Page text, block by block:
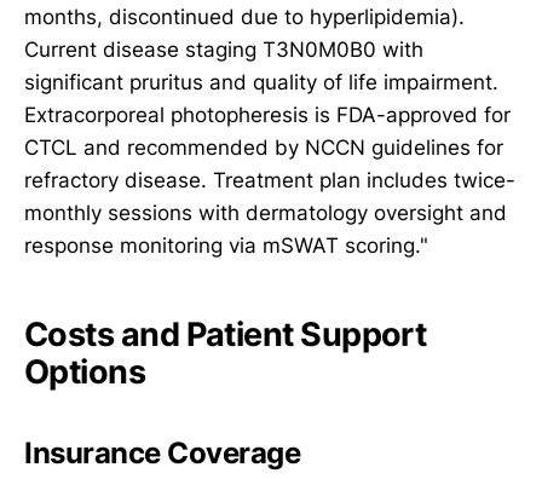
months, discontinued due to hyperlipidemia).
Current disease staging T3N0M0B0 with
significant pruritus and quality of life impairment.
Extracorporeal photopheresis is FDA-approved for
CTCL and recommended by NCCN guidelines for
refractory disease. Treatment plan includes twice-
monthly sessions with dermatology oversight and
response monitoring via mSWAT scoring."
Costs and Patient Support
Options
Insurance Coverage